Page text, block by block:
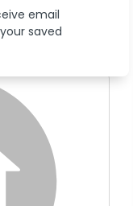
in the surrounding
email
saved